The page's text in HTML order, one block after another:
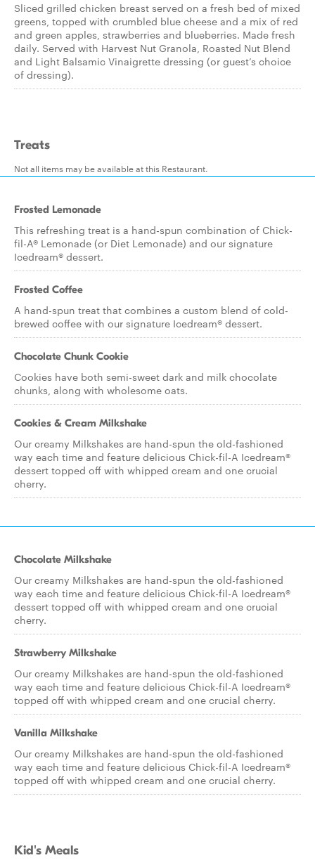
Sliced grilled chicken breast served on a fresh bed of mixed
greens, topped with crumbled blue cheese and a mix of red
and green apples, strawberries and blueberries. Made fresh
daily. Served with Harvest Nut Granola, Roasted Nut Blend
and Light Balsamic Vinaigrette dressing (or guest’s choice
of dressing).
Treats
Not all items may be available at this Restaurant.
Frosted Lemonade
This refreshing treat is a hand-spun combination of Chick-
fil-A® Lemonade (or Diet Lemonade) and our signature
Icedream® dessert.
Frosted Coffee
A hand-spun treat that combines a custom blend of cold-
brewed coffee with our signature Icedream® dessert.
Chocolate Chunk Cookie
Cookies have both semi-sweet dark and milk chocolate
chunks, along with wholesome oats.
Cookies & Cream Milkshake
Our creamy Milkshakes are hand-spun the old-fashioned
way each time and feature delicious Chick-fil-A Icedream®
dessert topped off with whipped cream and one crucial
cherry.
Chocolate Milkshake
Our creamy Milkshakes are hand-spun the old-fashioned
way each time and feature delicious Chick-fil-A Icedream®
dessert topped off with whipped cream and one crucial
cherry.
Strawberry Milkshake
Our creamy Milkshakes are hand-spun the old-fashioned
way each time and feature delicious Chick-fil-A Icedream®
topped off with whipped cream and one crucial cherry.
Vanilla Milkshake
Our creamy Milkshakes are hand-spun the old-fashioned
way each time and feature delicious Chick-fil-A Icedream®
topped off with whipped cream and one crucial cherry.
Kid's Meals